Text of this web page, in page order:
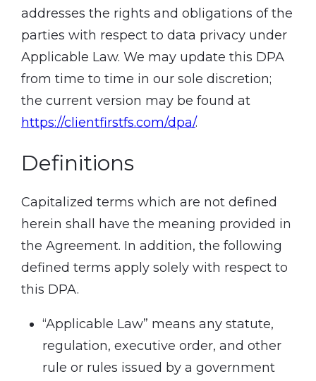
addresses the rights and obligations of the
parties with respect to data privacy under
Applicable Law. We may update this DPA
from time to time in our sole discretion;
the current version may be found at
https://clientfirstfs.com/dpa/.
Definitions
Capitalized terms which are not defined
herein shall have the meaning provided in
the Agreement. In addition, the following
defined terms apply solely with respect to
this DPA.
“Applicable Law” means any statute,
regulation, executive order, and other
rule or rules issued by a government